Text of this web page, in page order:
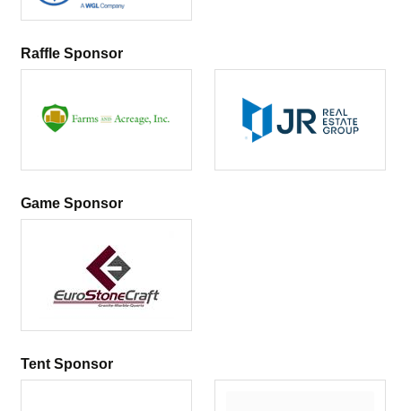
Raffle Sponsor
Game Sponsor
Tent Sponsor